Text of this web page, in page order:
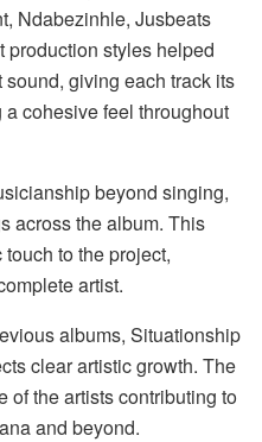
Ndabezinhle, Jusbeats
production styles helped
giving each track its
cohesive feel throughout
beyond singing,
across the album. This
to the project,
artist.
albums, Situationship
clear artistic growth. The
of the artists contributing to
and beyond.